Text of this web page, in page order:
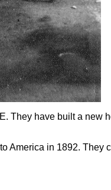
They have built a new
America in 1892. They